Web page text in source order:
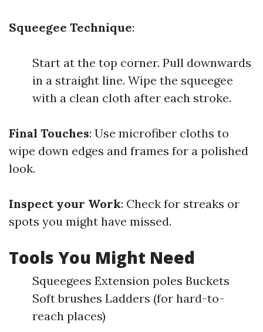
Squeegee Technique:
Start at the top corner. Pull downwards
in a straight line. Wipe the squeegee
with a clean cloth after each stroke.
Final Touches: Use microfiber cloths to
wipe down edges and frames for a polished
look.
Inspect your Work: Check for streaks or
spots you might have missed.
Tools You Might Need
Squeegees Extension poles Buckets
Soft brushes Ladders (for hard-to-
reach places)